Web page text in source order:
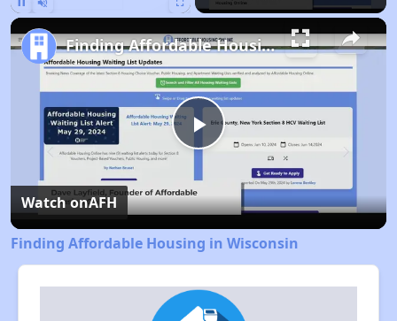
Play
Video
Finding Affordable Housing in Wisconsin
Watch onAFH
Finding Affordable Housing in Wisconsin